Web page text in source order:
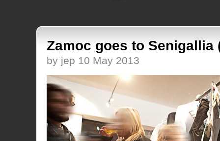
Zamoc goes to Senigallia
by jep 10 May 2013